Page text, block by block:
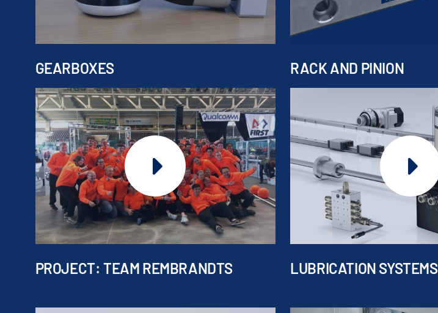
GEARBOXES RACK AND PINION
PROJECT: TEAM REMBRANDTS LUBRICATION SYSTEMS